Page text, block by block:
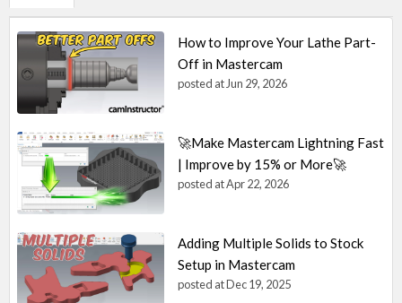
How to Improve Your Lathe Part-
Off in Mastercam
posted at Jun 29, 2026
🚀Make Mastercam Lightning Fast
| Improve by 15% or More🚀
posted atApr 22, 2026
Adding Multiple Solids to Stock
Setup in Mastercam
posted atDec 19, 2025